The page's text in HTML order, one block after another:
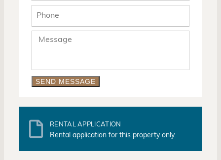
SEND MESSAGE
RENTAL APPLICATION
Rental application for this property only.